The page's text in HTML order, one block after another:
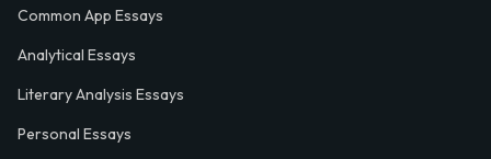
Common App Essays
Analytical Essays
Literary Analysis Essays
Personal Essays